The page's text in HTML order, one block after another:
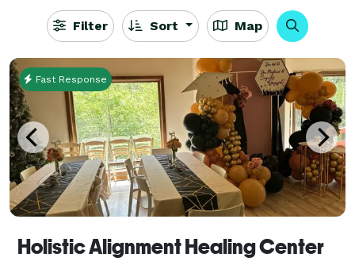
Filter Sort Map
Fast Response
Holistic Alignment Healing Center